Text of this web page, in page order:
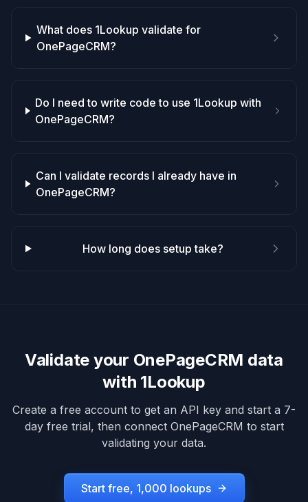
What does 1Lookup validate for
OnePageCRM?
Do I need to write code to use 1Lookup with
OnePageCRM?
Can I validate records I already have in
OnePageCRM?
How long does setup take?
Validate your OnePageCRM data
with 1Lookup
Create a free account to get an API key and start a 7-
day free trial, then connect OnePageCRM to start
validating your data.
Start free, 1,000 lookups